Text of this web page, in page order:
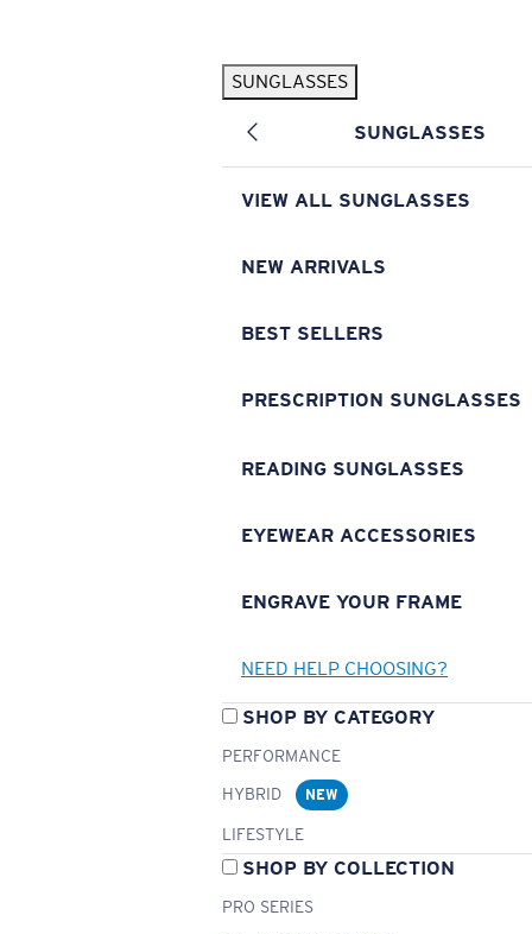
SUNGLASSES
SUNGLASSES
VIEW ALL SUNGLASSES
NEW ARRIVALS
BEST SELLERS
PRESCRIPTION SUNGLASSES
READING SUNGLASSES
EYEWEAR ACCESSORIES
ENGRAVE YOUR FRAME
NEED HELP CHOOSING?
SHOP BY CATEGORY
PERFORMANCE
HYBRID
NEW
LIFESTYLE
SHOP BY COLLECTION
PRO SERIES
Pilothouse PRO Limited Edition Pack Exclusive